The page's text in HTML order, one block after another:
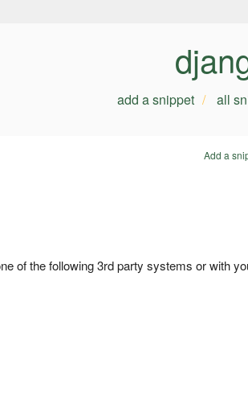
add a snippet all
Add a
of the following 3rd party systems or with